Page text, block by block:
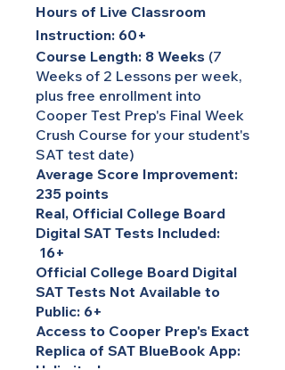
Hours of Live Classroom
Instruction: 60+
Course Length: 8 Weeks (7
Weeks of 2 Lessons per week,
plus free enrollment into
Cooper Test Prep's Final Week
Crush Course for your student's
SAT test date)
Average Score Improvement:
235 points
Real, Official College Board
Digital SAT Tests Included:
16+
Official College Board Digital
SAT Tests Not Available to
Public: 6+
Access to Cooper Prep's Exact
Replica of SAT BlueBook App: